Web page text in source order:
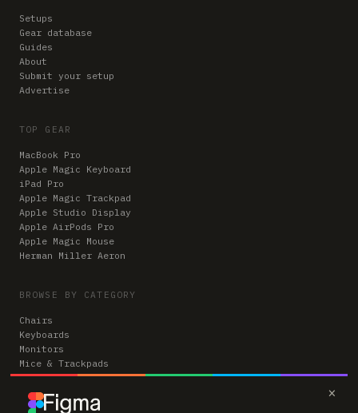
×
Setups
Gear database
Guides
About
Submit your setup
Advertise
TOP GEAR
MacBook Pro
Apple Magic Keyboard
iPad Pro
Apple Magic Trackpad
Apple Studio Display
Apple AirPods Pro
Apple Magic Mouse
Herman Miller Aeron
BROWSE BY CATEGORY
Chairs
Keyboards
Monitors
Mice & Trackpads
Desks
Microphones
Headphones